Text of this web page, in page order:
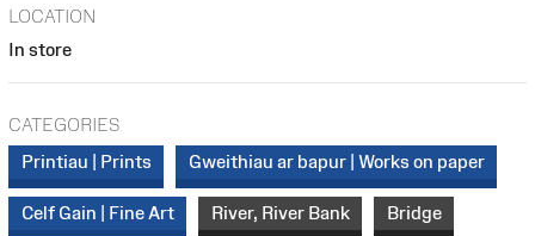
LOCATION
In store
CATEGORIES
Printiau | Prints
Gweithiau ar bapur | Works on paper
Celf Gain | Fine Art River, River Bank Bridge